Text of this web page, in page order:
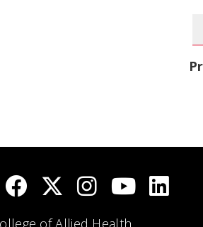
of Allied Health